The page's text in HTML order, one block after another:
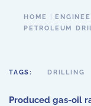
HOME
PETROLEUM
TAGS: DRILLING
Produced gas-oil